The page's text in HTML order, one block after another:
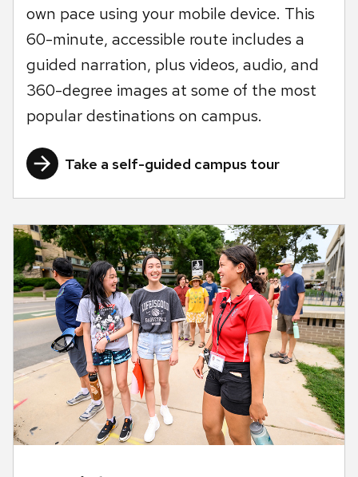
own pace using your mobile device. This
60-minute, accessible route includes a
guided narration, plus videos, audio, and
360-degree images at some of the most
popular destinations on campus.
Take a self-guided campus tour